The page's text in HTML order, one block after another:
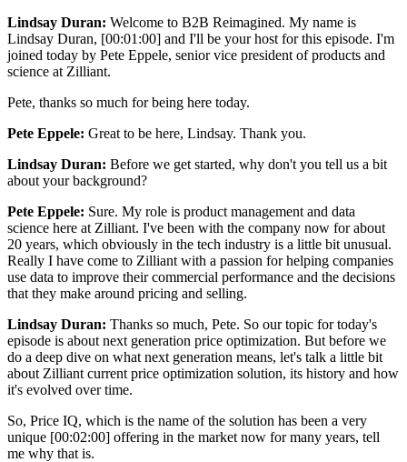
Lindsay Duran: Welcome to B2B Reimagined. My name is
Lindsay Duran, [00:01:00] and I'll be your host for this episode. I'm
joined today by Pete Eppele, senior vice president of products and
science at Zilliant.
Pete, thanks so much for being here today.
Pete Eppele: Great to be here, Lindsay. Thank you.
Lindsay Duran: Before we get started, why don't you tell us a bit
about your background?
Pete Eppele: Sure. My role is product management and data
science here at Zilliant. I've been with the company now for about
20 years, which obviously in the tech industry is a little bit unusual.
Really I have come to Zilliant with a passion for helping companies
use data to improve their commercial performance and the decisions
that they make around pricing and selling.
Lindsay Duran: Thanks so much, Pete. So our topic for today's
episode is about next generation price optimization. But before we
do a deep dive on what next generation means, let's talk a little bit
about Zilliant current price optimization solution, its history and how
it's evolved over time.
So, Price IQ, which is the name of the solution has been a very
unique [00:02:00] offering in the market now for many years, tell
me why that is.